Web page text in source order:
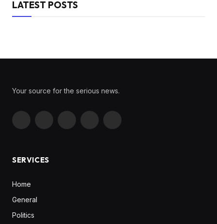
LATEST POSTS
Your source for the serious news.
Facebook InstagramPinterest YouTube
SERVICES
Home
General
Politics